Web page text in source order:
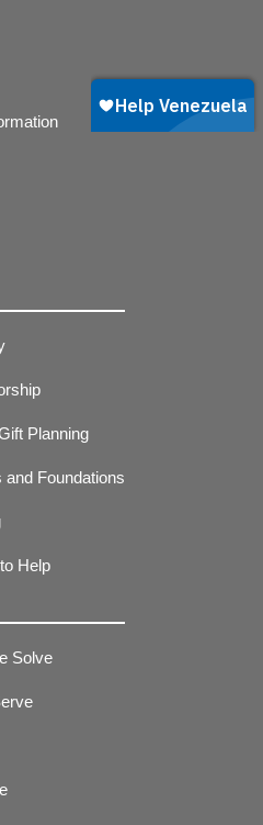
Planning
and Foundations
Help
Solve